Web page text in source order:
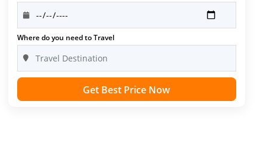
Where do you need to Travel
Get Best Price Now